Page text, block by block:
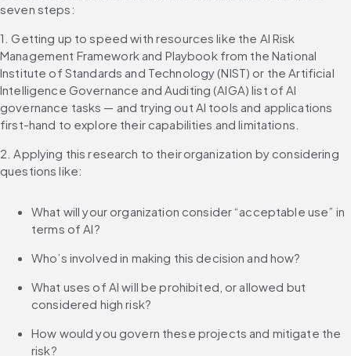
seven steps:
1. Getting up to speed with resources like the AI Risk
Management Framework and Playbook from the National
Institute of Standards and Technology (NIST) or the Artificial
Intelligence Governance and Auditing (AIGA) list of AI
governance tasks — and trying out AI tools and applications
first-hand to explore their capabilities and limitations.
2. Applying this research to their organization by considering
questions like:
What will your organization consider “acceptable use” in
terms of AI?
Who’s involved in making this decision and how?
What uses of AI will be prohibited, or allowed but
considered high risk?
How would you govern these projects and mitigate the
risk?